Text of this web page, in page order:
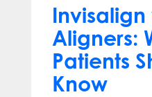
Invisalign
Aligners:
Patients
Know